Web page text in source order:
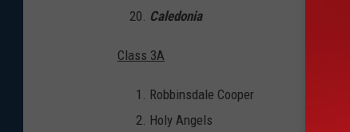
Caledonia
Class 3A
Robbinsdale Cooper
Holy Angels